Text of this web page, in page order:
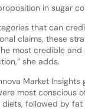
in sugar
that can
claims, these
most credible
she adds.
Market Insights
most conscious
followed by fat